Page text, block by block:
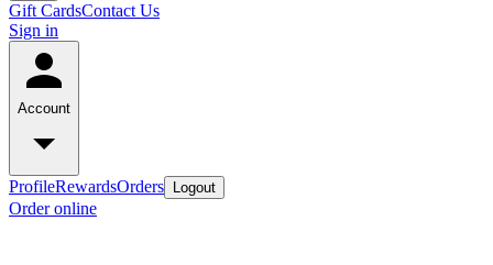
Gift CardsContact Us
Sign in
Account
ProfileRewardsOrders Logout
Order online